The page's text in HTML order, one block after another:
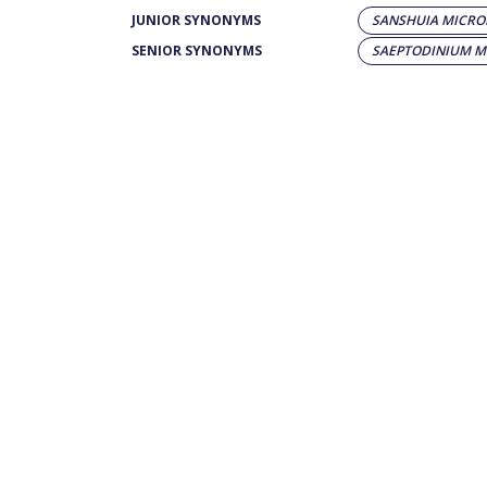
JUNIOR SYNONYMS
SANSHUIA
SENIOR SYNONYMS
SAEPTODINIUM